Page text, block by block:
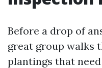
Before a drop of
great group walks
plantings that